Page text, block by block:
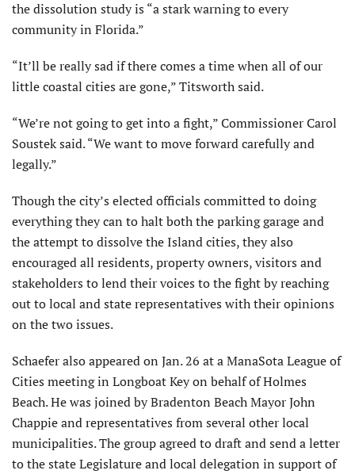
the dissolution study is “a stark warning to every
community in Florida.”
“It’ll be really sad if there comes a time when all of our
little coastal cities are gone,” Titsworth said.
“We’re not going to get into a fight,” Commissioner Carol
Soustek said. “We want to move forward carefully and
legally.”
Though the city’s elected officials committed to doing
everything they can to halt both the parking garage and
the attempt to dissolve the Island cities, they also
encouraged all residents, property owners, visitors and
stakeholders to lend their voices to the fight by reaching
out to local and state representatives with their opinions
on the two issues.
Schaefer also appeared on Jan. 26 at a ManaSota League of
Cities meeting in Longboat Key on behalf of Holmes
Beach. He was joined by Bradenton Beach Mayor John
Chappie and representatives from several other local
municipalities. The group agreed to draft and send a letter
to the state Legislature and local delegation in support of